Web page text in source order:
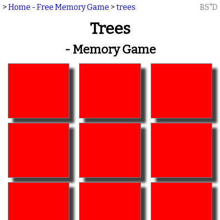
> Home - Free Memory Game > trees BS"D
Trees
- Memory Game